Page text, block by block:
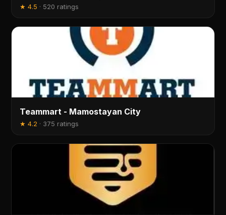
★4.5 · 520 ratings
Teammart - Mamostayan City
★4.2 · 375 ratings